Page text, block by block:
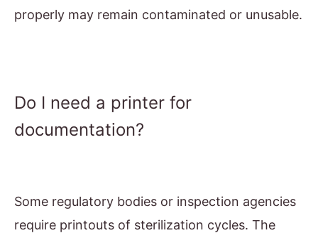
properly may remain contaminated or unusable.
Do I need a printer for
documentation?
Some regulatory bodies or inspection agencies
require printouts of sterilization cycles. The